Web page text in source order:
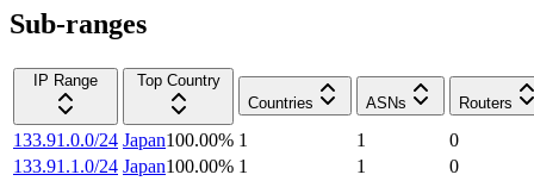
Sub-ranges
IP Range
Top Country
Countries
ASNs Routers
133.91.0.0/24 Japan100.00% 1 1
0
133.91.1.0/24 Japan100.00% 1 1
0